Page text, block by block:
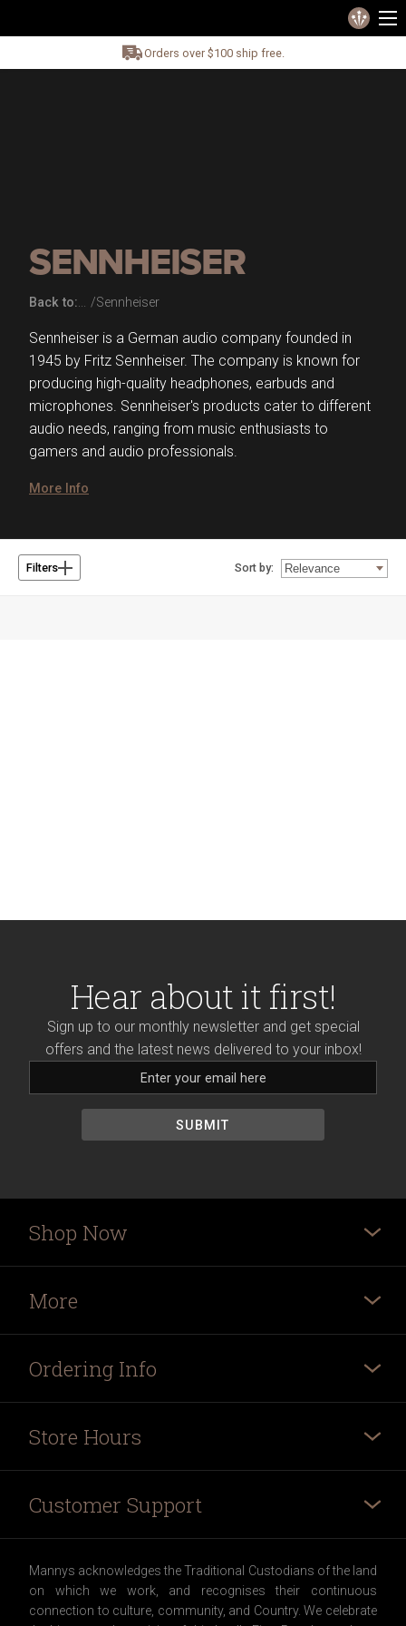
Orders over $100 ship free.
SENNHEISER
Back to: Sennheiser
Sennheiser is a German audio company founded in
1945 by Fritz Sennheiser. The company is known for
producing high-quality headphones, earbuds and
microphones. Sennheiser's products cater to different
audio needs, ranging from music enthusiasts to
gamers and audio professionals.
More Info
Filters Sort by:
Hear about it first!
Sign up to our monthly newsletter and get special
offers and the latest news delivered to your inbox!
Shop Now
More
Ordering Info
Store Hours
Customer Support
Mannys acknowledges the Traditional Custodians of the land
on which we work, and recognises their continuous
connection to culture, community, and Country. We celebrate